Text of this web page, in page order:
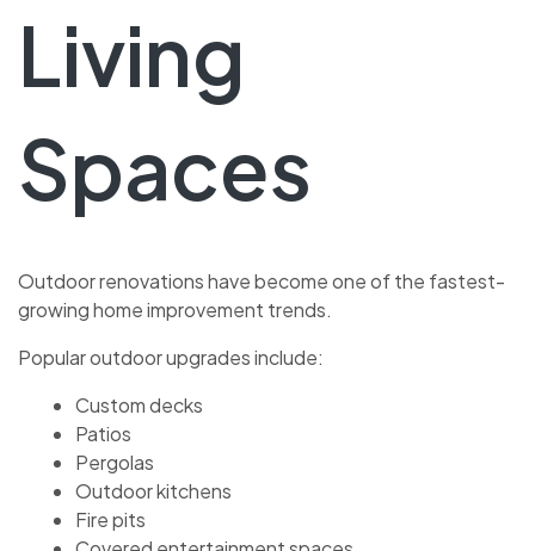
Living
Spaces
Outdoor renovations have become one of the fastest-
growing home improvement trends.
Popular outdoor upgrades include:
Custom decks
Patios
Pergolas
Outdoor kitchens
Fire pits